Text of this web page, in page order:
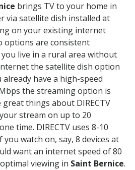
brings TV to your home in
via satellite dish installed at
on your existing internet
options are consistent
live in a rural area without
the satellite dish option
have a high-speed
the streaming option is
things about DIRECTV
stream on up to 20
time. DIRECTV uses 8-10
watch on, say, 8 devices at
want an internet speed of 80
viewing in Saint Bernice.